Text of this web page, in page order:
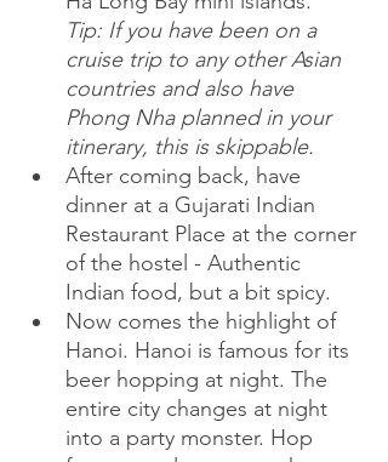
Tip: If you have been on a
cruise trip to any other Asian
countries and also have
Phong Nha planned in your
itinerary, this is skippable.
After coming back, have
dinner at a Gujarati Indian
Restaurant Place at the corner
of the hostel - Authentic
Indian food, but a bit spicy.
Now comes the highlight of
Hanoi. Hanoi is famous for its
beer hopping at night. The
entire city changes at night
into a party monster. Hop